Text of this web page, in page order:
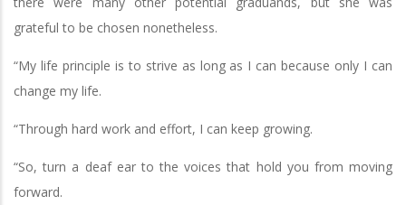
grateful to be chosen nonetheless.
“My life principle is to strive as long as I can because only I can
change my life.
“Through hard work and effort, I can keep growing.
“So, turn a deaf ear to the voices that hold you from moving
forward.